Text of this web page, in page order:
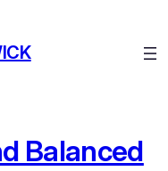
Balanced